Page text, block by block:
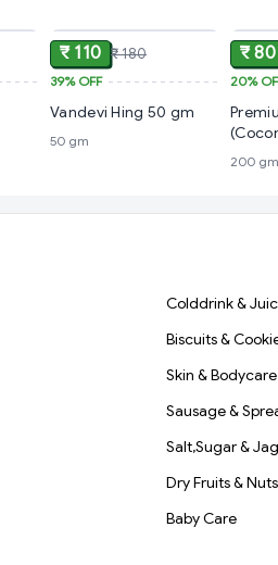
₹ 110 ₹ 180
39%OFF
Vandevi Hing 50 gm
50 gm
₹ 80
20%
200 gm
Colddrink &
Biscuits &
Skin & Bodycare
Sausage &
Salt,Sugar &
Dry Fruits & Nuts
Baby Care